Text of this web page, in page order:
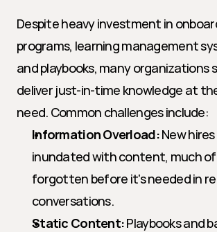
Despite heavy investment in
programs, learning management
and playbooks, many organizations
deliver just-in-time knowledge at
need. Common challenges include:
Information Overload: New
inundated with content, much of
forgotten before it's needed in
conversations.
Static Content: Playbooks and